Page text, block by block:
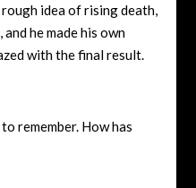
idea of rising death,
he made his own
with the final result.
remember. How has